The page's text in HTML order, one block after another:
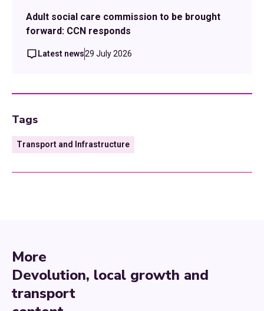
Adult social care commission to be brought
forward: CCN responds
Latest news29 July 2026
Tags
Transport and Infrastructure
More
Devolution, local growth and
transport